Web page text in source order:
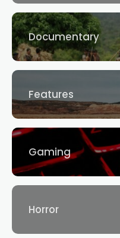
Documentary
Features
Gaming
Horror